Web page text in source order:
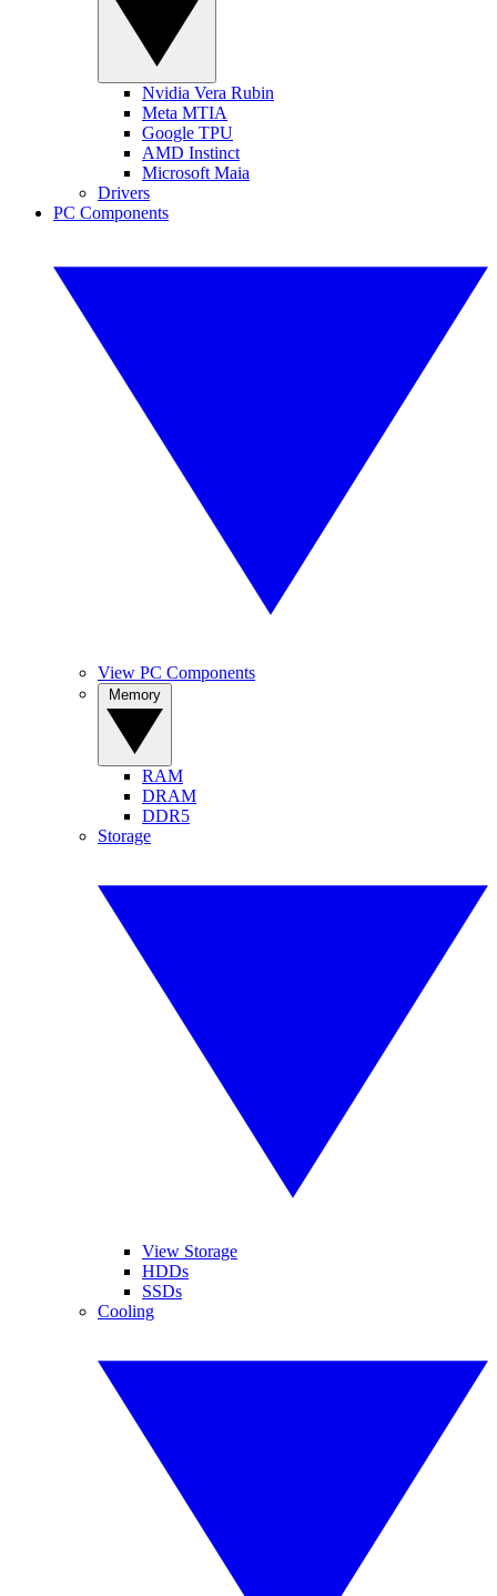
Nvidia Vera Rubin
Meta MTIA
Google TPU
AMD Instinct
Microsoft Maia
Drivers
PC Components
View PC Components
RAM
DRAM
DDR5
Storage
View Storage
HDDs
SSDs
Cooling